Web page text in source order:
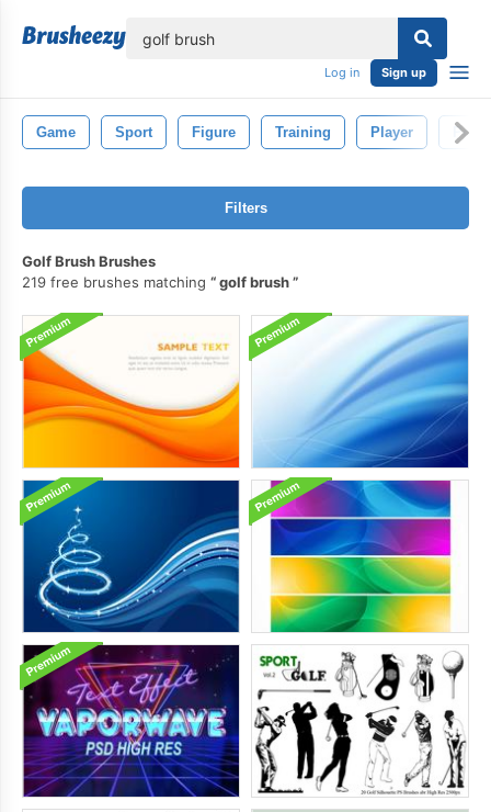
Log in Sign up
Game Sport Figure Training Player
Filters
Golf Brush Brushes
219 free brushes matching
golf brush